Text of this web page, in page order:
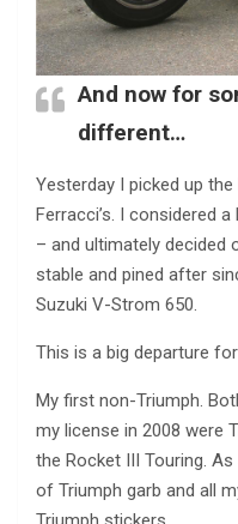
And now for
different…
Yesterday I picked up
Ferracci’s. I considered
– and ultimately decided
stable and pined after
Suzuki V-Strom 650.
This is a big departure
My first non-Triumph.
my license in 2008 were
the Rocket III Touring.
of Triumph garb and all